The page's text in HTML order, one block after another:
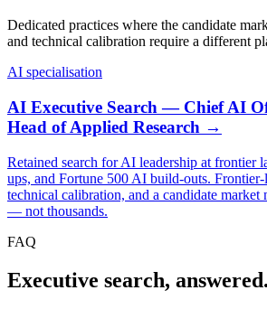
Dedicated practices where the candidate
and technical calibration require a different
AI specialisation
AI Executive Search — Chief AI
Head of Applied Research →
Retained search for AI leadership at frontier
ups, and Fortune 500 AI build-outs.
technical calibration, and a candidate market
— not thousands.
FAQ
Executive search, answered.